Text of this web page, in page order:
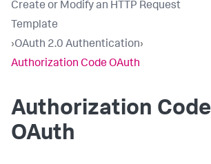
Create or Modify an HTTP Request
Template
›OAuth 2.0 Authentication›
Authorization Code OAuth
Authorization Code
OAuth